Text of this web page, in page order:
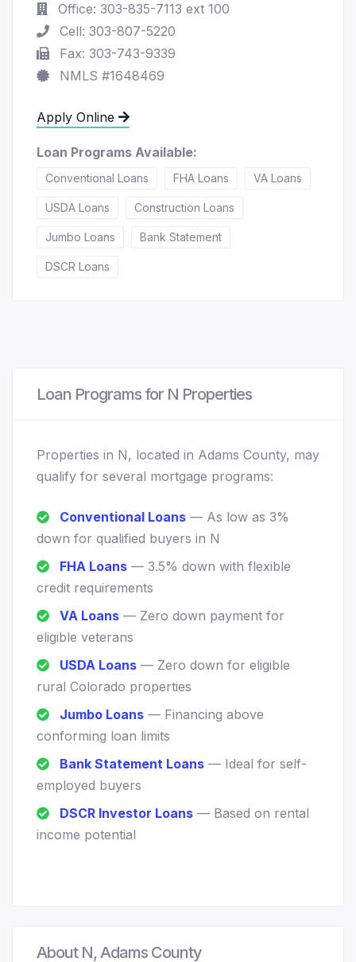
Office: 303-835-7113 ext 100
Cell: 303-807-5220
Fax: 303-743-9339
NMLS #1648469
Apply Online
Loan Programs Available:
Conventional Loans FHA Loans VA Loans
USDA Loans Construction Loans
Jumbo Loans Bank Statement
DSCR Loans
Loan Programs for N Properties
Properties in N, located in Adams County, may
qualify for several mortgage programs:
Conventional Loans — As low as 3%
down for qualified buyers in N
FHA Loans — 3.5% down with flexible
credit requirements
VA Loans — Zero down payment for
eligible veterans
USDA Loans — Zero down for eligible
rural Colorado properties
Jumbo Loans — Financing above
conforming loan limits
Bank Statement Loans — Ideal for self-
employed buyers
DSCR Investor Loans — Based on rental
income potential
About N, Adams County